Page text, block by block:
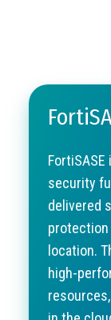
security
delivered
protection
location.
high-